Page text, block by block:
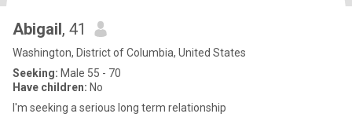
Abigail, 41
Washington, District of Columbia, United States
Seeking: Male 55 - 70
Have children: No
I'm seeking a serious long term relationship